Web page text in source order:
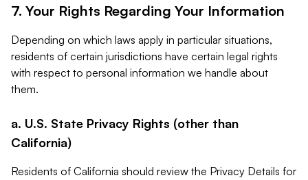
7. Your Rights Regarding Your Information
Depending on which laws apply in particular situations,
residents of certain jurisdictions have certain legal rights
with respect to personal information we handle about
them.
a. U.S. State Privacy Rights (other than
California)
Residents of California should review the Privacy Details for